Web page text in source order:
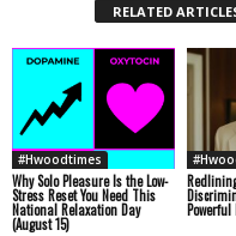
RELATED
#Hwoodtimes
Why Solo Pleasure Is the Low-
Stress Reset You Need This
National Relaxation Day
(August 15)